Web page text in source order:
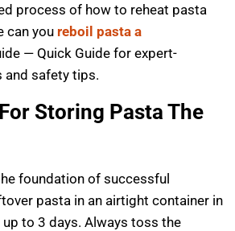
process of how to reheat pasta
can you reboil pasta a
— Quick Guide for expert-
and safety tips.
Storing Pasta The
foundation of successful
pasta in an airtight container in
to 3 days. Always toss the